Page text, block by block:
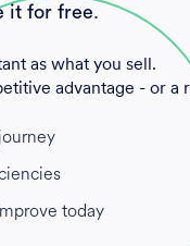
it for free.
as what you sell.
advantage - or a
today